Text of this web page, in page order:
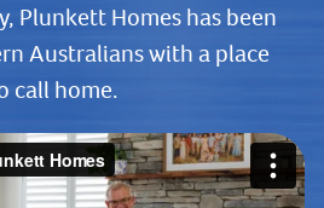
Plunkett Homes has been
Australians with a place
call home.